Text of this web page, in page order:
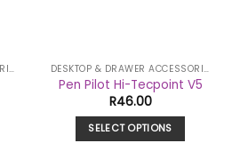
DESKTOP & DRAWER ACCESSORIES DESKTOP & DRAWER ACCESSORIES
Pen Pilot Hi-Tecpoint V5
R46.00
SELECT OPTIONS